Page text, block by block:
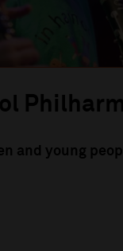
and young